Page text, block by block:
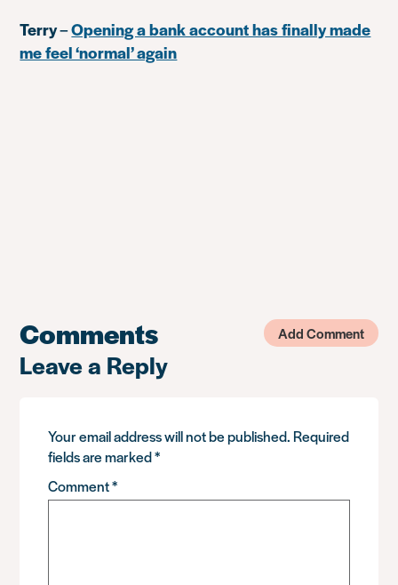
Terry–Opening a bank account has finally made
me feel ‘normal’ again
Comments Add Comment
Leave a Reply
Your email address will not be published. Required
fields are marked*
Comment*